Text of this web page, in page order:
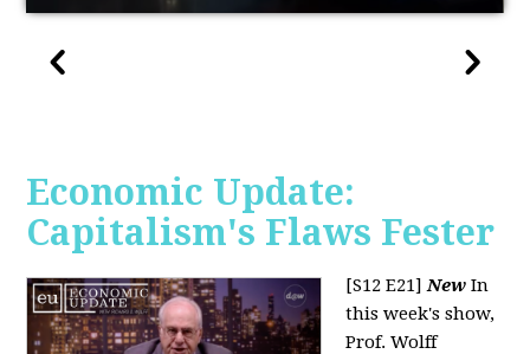
Economic Update:
Capitalism's Flaws Fester
[S12 E21]New In
this week's show,
Prof. Wolff